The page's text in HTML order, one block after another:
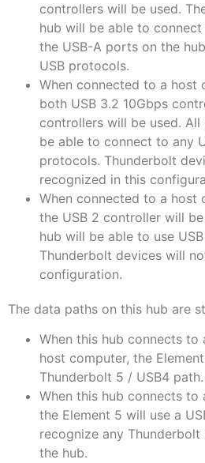
controllers will be used.
hub will be able to
the USB-A ports on the
USB protocols.
When connected to a host
both USB 3.2 10Gbps
controllers will be used.
be able to connect to any
protocols. Thunderbolt
recognized in this
When connected to a host
the USB 2 controller will
hub will be able to use
Thunderbolt devices will
configuration.
The data paths on this hub are
When this hub connects to
host computer, the
Thunderbolt 5 / USB4 path.
When this hub connects to
the Element 5 will use a
recognize any
the hub.